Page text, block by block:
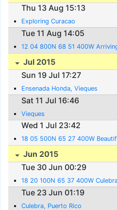
Thu 13 Aug 15:13
Exploring Curacao
Tue 11 Aug 14:05
12 04 800N 68 51 400W
Jul 2015
Sun 19 Jul 17:27
Ensenada Honda, Vieques
Sat 11 Jul 16:46
Vieques
Wed 1 Jul 23:42
18 05 500N 65 27 400W
Jun 2015
Tue 30 Jun 00:29
18 20 100N 65 37 400W
Tue 23 Jun 01:19
Culebra, Puerto Rico